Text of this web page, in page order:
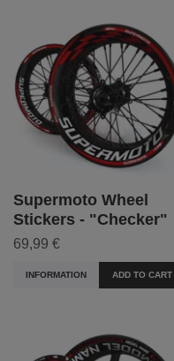
Supermoto Wheel
Stickers - "Checker"
69,99 €
INFORMATION ADD TO CART